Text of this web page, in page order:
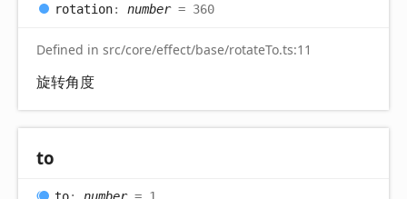
rotation: number= 360
Defined in src/core/effect/base/rotateTo.ts:11
旋转角度
to
to: number= 1